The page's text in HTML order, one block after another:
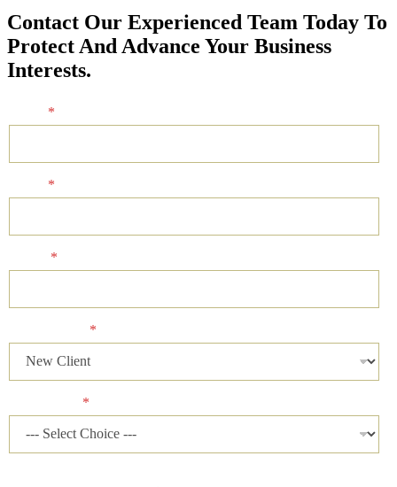
Contact Our Experienced Team Today To
Protect And Advance Your Business
Interests.
*
*
*
*
*